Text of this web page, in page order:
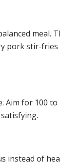
meal.
pork stir-
for 100
instead of